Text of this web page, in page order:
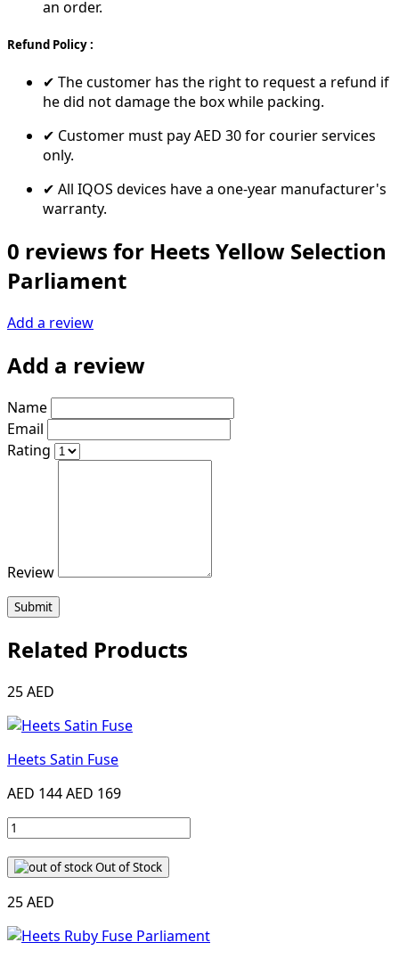
an order.
Refund Policy :
✔ The customer has the right to request a refund if
he did not damage the box while packing.
✔ Customer must pay AED 30 for courier services
only.
✔ All IQOS devices have a one-year manufacturer's
warranty.
0 reviews for Heets Yellow Selection
Parliament
Add a review
Add a review
Name
Email
Rating
Review
Submit
Related Products
25 AED
Heets Satin Fuse
AED 144AED 169
Out of Stock
25 AED